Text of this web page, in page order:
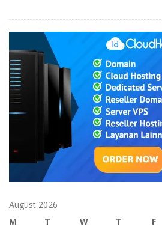
August 2026
M
T W T F